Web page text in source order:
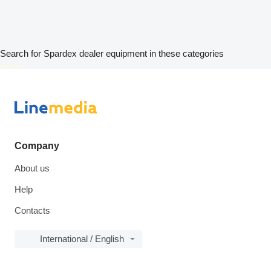
Search for Spardex dealer equipment in these categories
disallow-in-dsa
Company
About us
Help
Contacts
International / English